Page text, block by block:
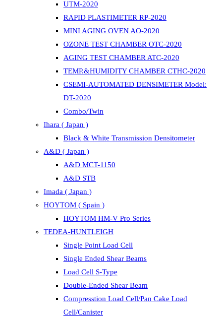
UTM-2020
RAPID PLASTIMETER RP-2020
MINI AGING OVEN AO-2020
OZONE TEST CHAMBER OTC-2020
AGING TEST CHAMBER ATC-2020
TEMP.&HUMIDITY CHAMBER CTHC-2020
CSEMI-AUTOMATED DENSIMETER Model:
DT-2020
Combo/Twin
Ihara ( Japan )
Black & White Transmission Densitometer
A&D ( Japan )
A&D MCT-1150
A&D STB
Imada ( Japan )
HOYTOM ( Spain )
HOYTOM HM-V Pro Series
TEDEA-HUNTLEIGH
Single Point Load Cell
Single Ended Shear Beams
Load Cell S-Type
Double-Ended Shear Beam
Compresstion Load Cell/Pan Cake Load
Cell/Canister